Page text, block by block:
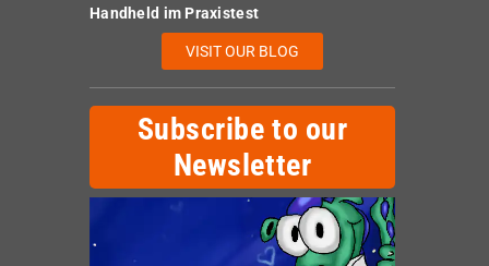
Handheld im Praxistest
VISIT OUR BLOG
Subscribe to our
Newsletter